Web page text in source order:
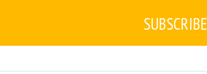
SUBSCRIBE